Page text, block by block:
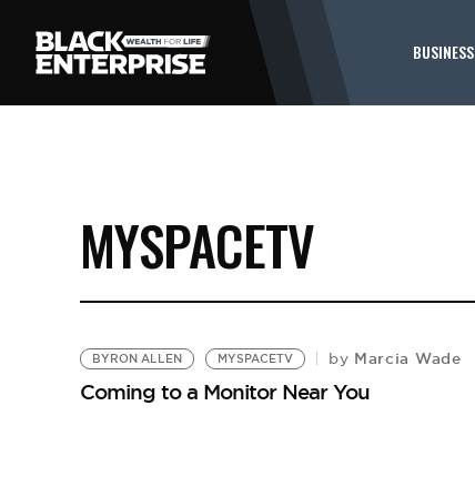
BUSINESS
MYSPACETV
BYRON ALLEN MYSPACETV by Marcia Wade
Coming to a Monitor Near You